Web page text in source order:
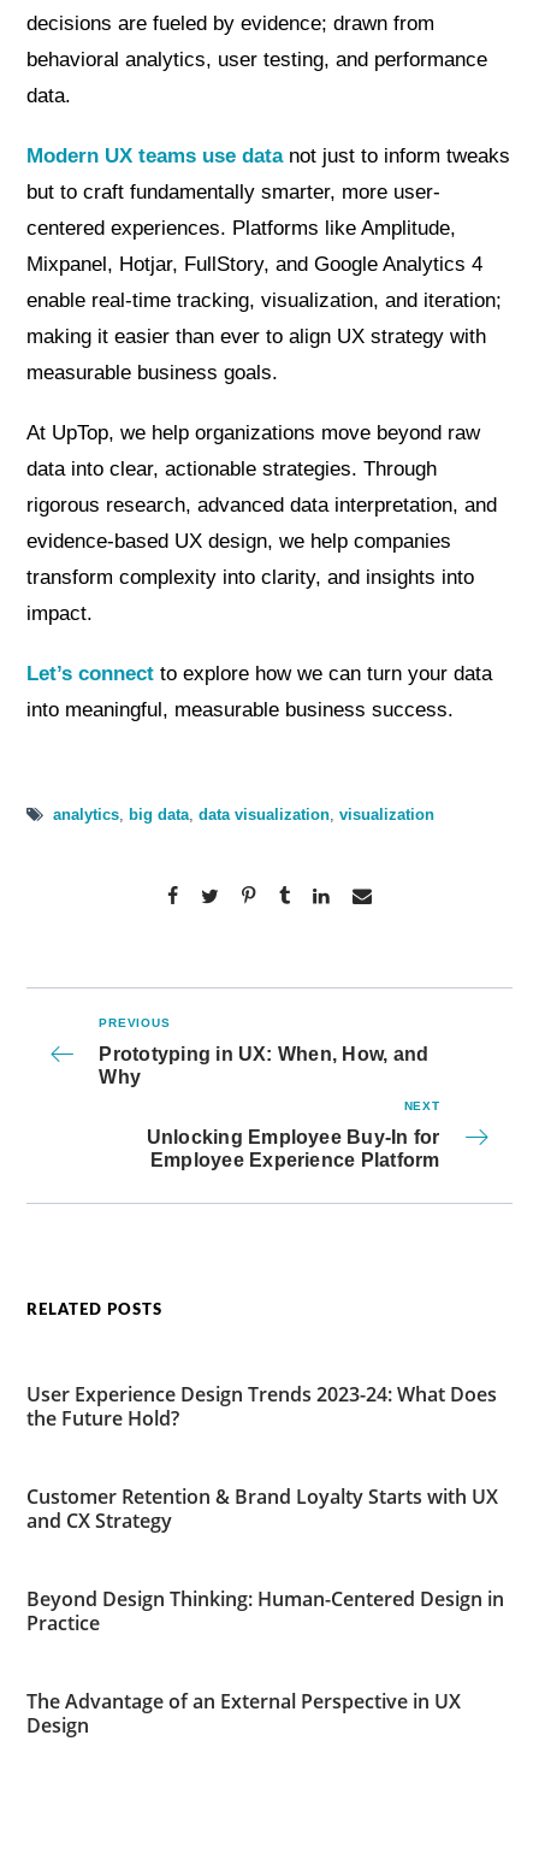
decisions are fueled by evidence; drawn from
behavioral analytics, user testing, and performance
data.
Modern UX teams use datanot just to inform tweaks
but to craft fundamentally smarter, more user-
centered experiences. Platforms like Amplitude,
Mixpanel, Hotjar, FullStory, and Google Analytics 4
enable real-time tracking, visualization, and iteration;
making it easier than ever to align UX strategy with
measurable business goals.
At UpTop, we help organizations move beyond raw
data into clear, actionable strategies. Through
rigorous research, advanced data interpretation, and
evidence-based UX design, we help companies
transform complexity into clarity, and insights into
impact.
Let’s connect to explore how we can turn your data
into meaningful, measurable business success.
analytics ,big data ,data visualization ,visualization
PREVIOUS
Prototyping in UX: When, How, and
Why
NEXT
Unlocking Employee Buy-In for
Employee Experience Platform
RELATED POSTS
User Experience Design Trends 2023-24: What Does
the Future Hold?
Customer Retention & Brand Loyalty Starts with UX
and CX Strategy
Beyond Design Thinking: Human-Centered Design in
Practice
The Advantage of an External Perspective in UX
Design